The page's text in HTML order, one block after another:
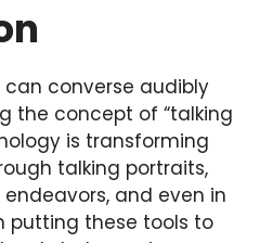
can converse audibly
the concept of “talking
is transforming
talking portraits,
and even in
putting these tools to